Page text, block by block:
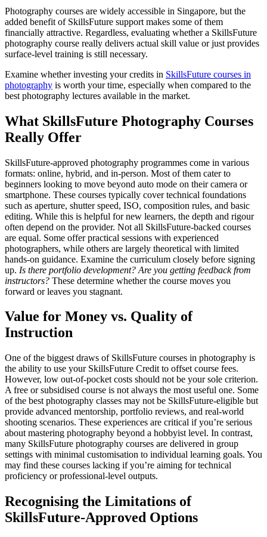
Photography courses are widely accessible in Singapore, but the
added benefit of SkillsFuture support makes some of them
financially attractive. Regardless, evaluating whether a SkillsFuture
photography course really delivers actual skill value or just provides
surface-level training is still necessary.
Examine whether investing your credits in SkillsFuture courses in
photography is worth your time, especially when compared to the
best photography lectures available in the market.
What SkillsFuture Photography Courses
Really Offer
SkillsFuture-approved photography programmes come in various
formats: online, hybrid, and in-person. Most of them cater to
beginners looking to move beyond auto mode on their camera or
smartphone. These courses typically cover technical foundations
such as aperture, shutter speed, ISO, composition rules, and basic
editing. While this is helpful for new learners, the depth and rigour
often depend on the provider. Not all SkillsFuture-backed courses
are equal. Some offer practical sessions with experienced
photographers, while others are largely theoretical with limited
hands-on guidance. Examine the curriculum closely before signing
up. Is there portfolio development? Are you getting feedback from
instructors? These determine whether the course moves you
forward or leaves you stagnant.
Value for Money vs. Quality of
Instruction
One of the biggest draws of SkillsFuture courses in photography is
the ability to use your SkillsFuture Credit to offset course fees.
However, low out-of-pocket costs should not be your sole criterion.
A free or subsidised course is not always the most useful one. Some
of the best photography classes may not be SkillsFuture-eligible but
provide advanced mentorship, portfolio reviews, and real-world
shooting scenarios. These experiences are critical if you’re serious
about mastering photography beyond a hobbyist level. In contrast,
many SkillsFuture photography courses are delivered in group
settings with minimal customisation to individual learning goals. You
may find these courses lacking if you’re aiming for technical
proficiency or professional-level outputs.
Recognising the Limitations of
SkillsFuture-Approved Options